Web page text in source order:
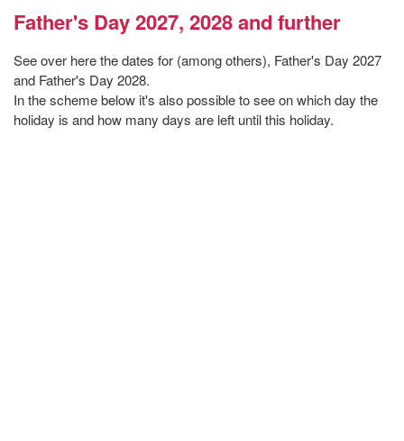
Father's Day 2027, 2028 and further
See over here the dates for (among others), Father's Day 2027
and Father's Day 2028.
In the scheme below it's also possible to see on which day the
holiday is and how many days are left until this holiday.